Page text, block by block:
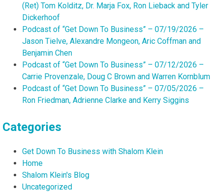
(Ret) Tom Kolditz, Dr. Marja Fox, Ron Lieback and Tyler
Dickerhoof
Podcast of “Get Down To Business” – 07/19/2026 –
Jason Tielve, Alexandre Mongeon, Aric Coffman and
Benjamin Chen
Podcast of “Get Down To Business” – 07/12/2026 –
Carrie Provenzale, Doug C Brown and Warren Kornblum
Podcast of “Get Down To Business” – 07/05/2026 –
Ron Friedman, Adrienne Clarke and Kerry Siggins
Categories
Get Down To Business with Shalom Klein
Home
Shalom Klein's Blog
Uncategorized